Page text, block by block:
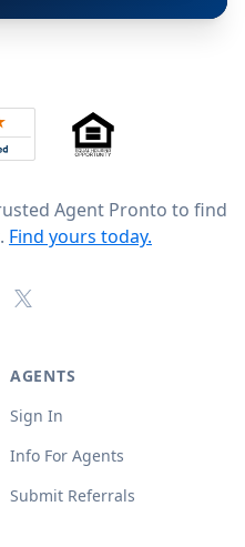
5 across 4,344 reviews on
Agent Pronto to find
Find yours today.
X (formerly Twitter)
AGENTS
Sign In
Info For Agents
Submit Referrals